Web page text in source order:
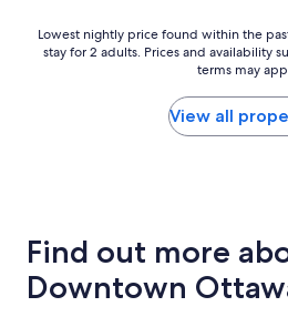
Lowest
nightly
a
1
night
Lowest nightly price found within the
stay for 2 adults. Prices and availability
terms may
View all
Find out more
Downtown